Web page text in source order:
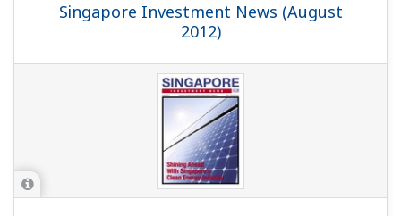
Singapore Investment News (August
2012)